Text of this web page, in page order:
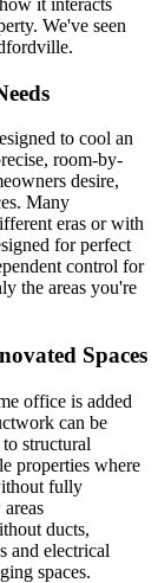
it interacts
We've seen
to cool an
room-by-
desire,
Many
eras or with
for perfect
control for
the areas you're
Spaces
office is added
can be
structural
properties where
fully
ducts,
and electrical
spaces.